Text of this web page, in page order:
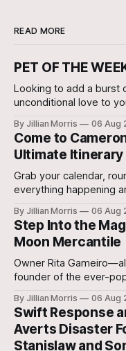
READ MORE
PET OF THE
Looking to add a burst
unconditional love to
his forever family at the
By Jillian Morris 06 Aug
Come to
Ultimate
Grab your calendar,
everything happening
events to keep on your
By Jillian Morris 06 Aug
Step Into the
Moon Mercantile
Owner Rita
founder of the ever-
By Jillian Morris 06 Aug
Swift Response
Averts Disaster
Stanislaw and